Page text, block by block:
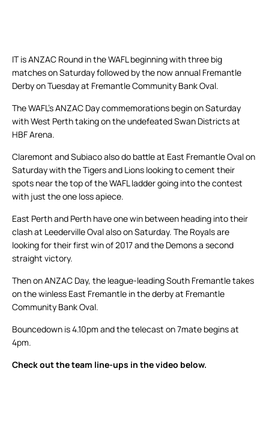
IT is ANZAC Round in the WAFL beginning with three big
matches on Saturday followed by the now annual Fremantle
Derby on Tuesday at Fremantle Community Bank Oval.
The WAFL’s ANZAC Day commemorations begin on Saturday
with West Perth taking on the undefeated Swan Districts at
HBF Arena.
Claremont and Subiaco also do battle at East Fremantle Oval on
Saturday with the Tigers and Lions looking to cement their
spots near the top of the WAFL ladder going into the contest
with just the one loss apiece.
East Perth and Perth have one win between heading into their
clash at Leederville Oval also on Saturday. The Royals are
looking for their first win of 2017 and the Demons a second
straight victory.
Then on ANZAC Day, the league-leading South Fremantle takes
on the winless East Fremantle in the derby at Fremantle
Community Bank Oval.
Bouncedown is 4.10pm and the telecast on 7mate begins at
4pm.
Check out the team line-ups in the video below.